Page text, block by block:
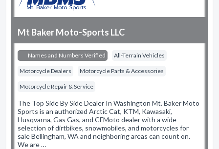
Mt Baker Moto-Sports LLC
Names and Numbers Verified All-Terrain Vehicles
Motorcycle Dealers Motorcycle Parts & Accessories
Motorcycle Repair & Service
The Top Side By Side Dealer In Washington Mt. Baker Moto
Sports is an authorized Arctic Cat, KTM, Kawasaki,
Husqvarna, Gas Gas, and CFMoto dealer with a wide
selection of dirtbikes, snowmobiles, and motorcycles for
sale Bellingham, WA and neighboring areas can count on.
We are …